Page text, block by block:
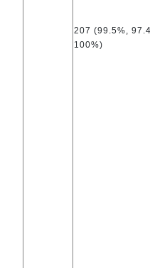
207 (99.5%,
100%)